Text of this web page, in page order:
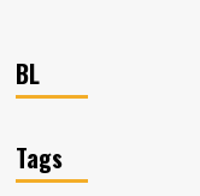
BL
Tags